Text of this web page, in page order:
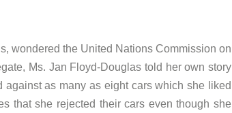
wondered the United Nations Commission on
Ms. Jan Floyd-Douglas told her own story
as many as eight cars which she liked
that she rejected their cars even though she